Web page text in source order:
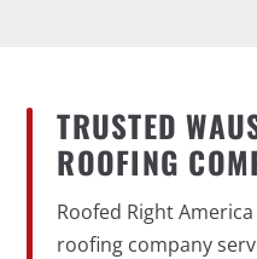
TRUSTED
ROOFING
Roofed Right
roofing company